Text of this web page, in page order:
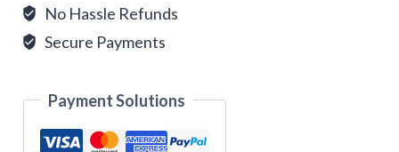
No Hassle Refunds
Secure Payments
Payment Solutions